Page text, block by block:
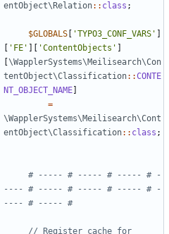
entObject\Relation:: class ;
$GLOBALS 'TYPO3_CONF_VARS'
'FE' 'ContentObjects'
\WapplerSystems\Meilisearch\Con
tentObject\Classification::CONTE
NT_OBJECT_NAME
=
\WapplerSystems\Meilisearch\Cont
entObject\Classification:: class ;
# ----- # ----- # ----- # -
---- # ----- # ----- # ----- # -
// Register cache for